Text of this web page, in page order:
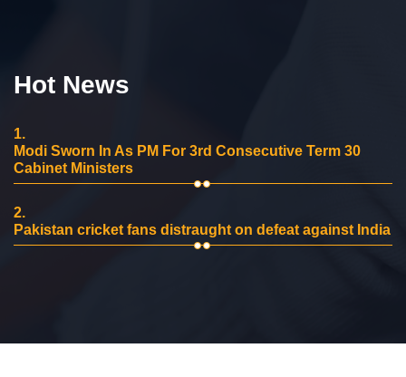
Hot News
1.
Modi Sworn In As PM For 3rd Consecutive Term 30
Cabinet Ministers
2.
Pakistan cricket fans distraught on defeat against India